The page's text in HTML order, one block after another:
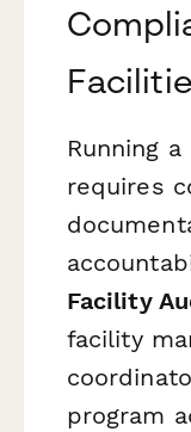
Running
requires
Facility
facility
program